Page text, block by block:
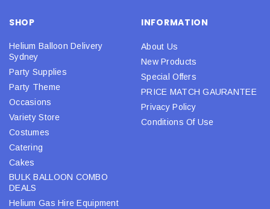
SHOP
Helium Balloon Delivery
Sydney
Party Supplies
Party Theme
Occasions
Variety Store
Costumes
Catering
Cakes
BULK BALLOON COMBO
DEALS
Helium Gas Hire Equipment
INFORMATION
About Us
New Products
Special Offers
PRICE MATCH GAURANTEE
Privacy Policy
Conditions Of Use